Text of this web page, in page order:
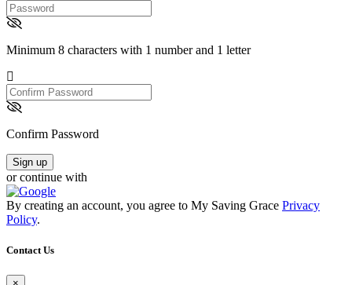
Minimum 8 characters with 1 number and 1 letter
Confirm
Password
Confirm Password
Sign up
or continue with
By creating an account, you agree to My Saving Grace Privacy
Policy.
Contact Us